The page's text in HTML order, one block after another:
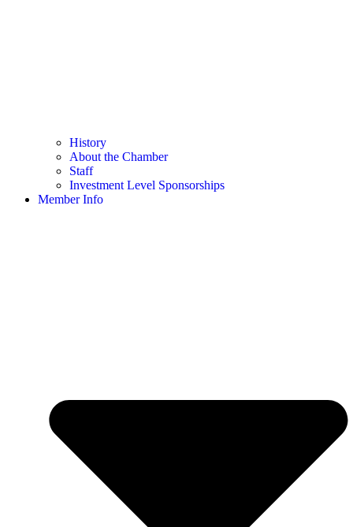
History
About the Chamber
Staff
Investment Level Sponsorships
Member Info